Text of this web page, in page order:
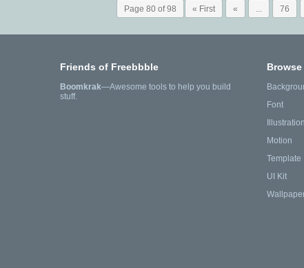
Page 80 of 98 « First « ... 76
Friends of Freebbble
Boomkrak—Awesome tools to help you build
stuff.
Font
Illustration
Motion
Template
UI Kit